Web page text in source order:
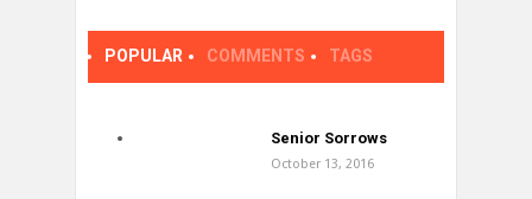
POPULAR COMMENTS TAGS
Senior Sorrows
October 13, 2016